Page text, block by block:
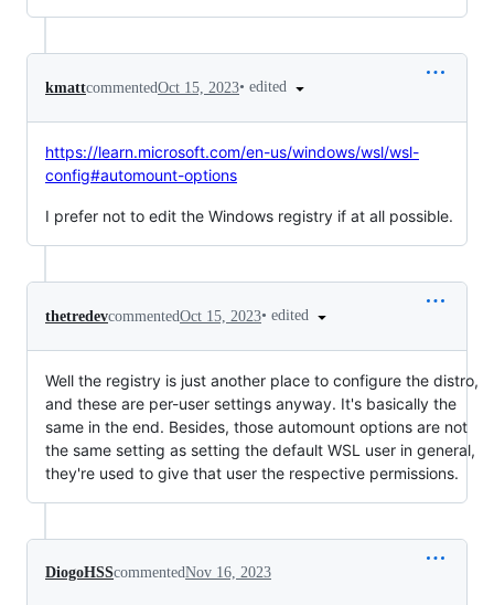
kmattcommentedOct 15, 2023• edited
https://learn.microsoft.com/en-us/windows/wsl/wsl-
config#automount-options
I prefer not to edit the Windows registry if at all possible.
thetredevcommentedOct 15, 2023• edited
Well the registry is just another place to configure the distro,
and these are per-user settings anyway. It's basically the
same in the end. Besides, those automount options are not
the same setting as setting the default WSL user in general,
they're used to give that user the respective permissions.
DiogoHSScommentedNov 16, 2023